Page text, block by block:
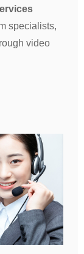
specialists,
video